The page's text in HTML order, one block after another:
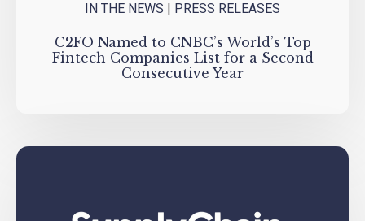
IN THE NEWS PRESS RELEASES
C2FO Named to CNBC’s World’s Top
Fintech Companies List for a Second
Consecutive Year